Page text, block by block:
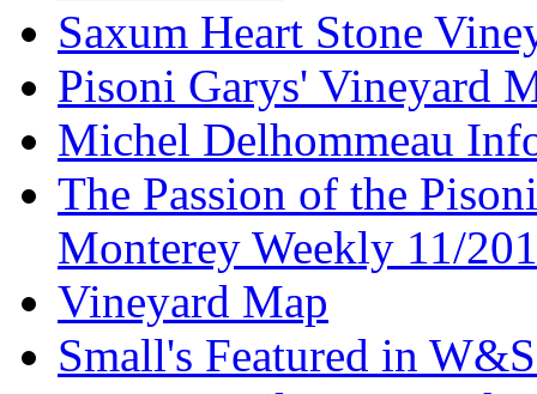
Saxum Heart Stone
Pisoni Garys' Vineyard
Michel Delhommeau
The Passion of the
Monterey Weekly 11/
Vineyard Map
Small's Featured in